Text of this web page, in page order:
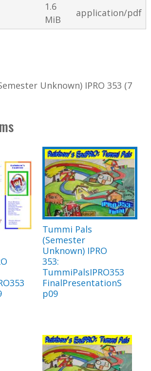
1.6
MiB
application/pdf
Unknown) IPRO 353 (7
Tummi Pals
(Semester
Unknown) IPRO
353:
TummiPalsIPRO353
FinalPresentationS
p09